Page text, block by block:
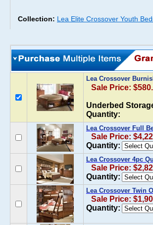
Collection: Lea Elite Crossover Youth
Lea Crossover
Sale Price:
Underbed
Quantity:
Lea Crossover Full
Sale Price:
Quantity:
Lea Crossover 4pc
Sale Price:
Quantity:
Lea Crossover Twin
Sale Price:
Quantity: